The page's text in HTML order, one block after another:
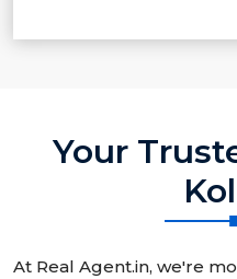
Your
At Real Agent.in, we're